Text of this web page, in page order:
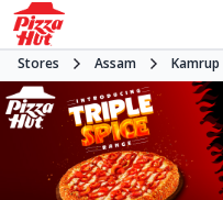
Stores Assam Kamrup